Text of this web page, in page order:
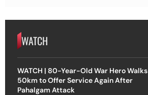
WATCH
WATCH | 80-Year-Old War Hero Walks
50km to Offer Service Again After
Pahalgam Attack